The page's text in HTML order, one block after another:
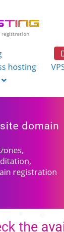
registration
hosting
domain
registration
the